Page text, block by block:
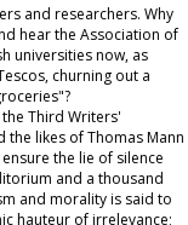
and researchers. Why
hear the Association of
universities now, as
churning out a
Third Writers'
the likes of Thomas Mann
the lie of silence
and a thousand
and morality is said to
hauteur of irrelevance;